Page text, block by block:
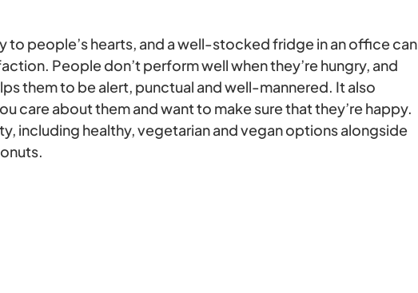
to people’s hearts, and a well-stocked fridge in an office can
People don’t perform well when they’re hungry, and
them to be alert, punctual and well-mannered. It also
care about them and want to make sure that they’re happy.
including healthy, vegetarian and vegan options alongside